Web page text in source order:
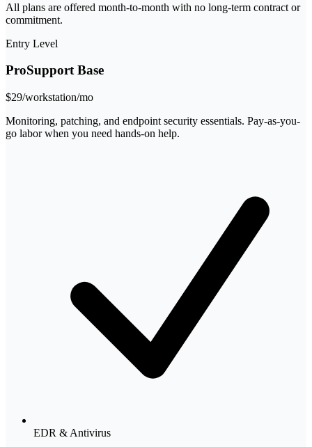
All plans are offered month-to-month with no long-term contract or
commitment.
Entry Level
ProSupport Base
$29/workstation/mo
Monitoring, patching, and endpoint security essentials. Pay-as-you-
go labor when you need hands-on help.
EDR & Antivirus